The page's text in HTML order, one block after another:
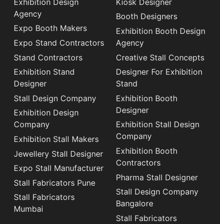
Agency
Expo Booth Makers
Expo Stand Contractors
Stand Contractors
Exhibition Stand
Designer
Stall Design Company
Exhibition Design
Company
Exhibition Stall Makers
Jewellery Stall Designer
Expo Stall Manufacturer
Stall Fabricators Pune
Stall Fabricators
Mumbai
Booth Designers
Exhibition Booth Design
Agency
Creative Stall Concepts
Designer For Exhibition
Stand
Exhibition Booth
Designer
Exhibition Stall Design
Company
Exhibition Booth
Contractors
Pharma Stall Designer
Stall Design Company
Bangalore
Stall Fabricators